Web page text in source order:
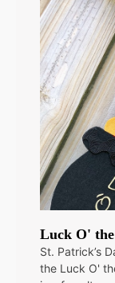
Luck O'
St. Patrick’s
the Luck O'